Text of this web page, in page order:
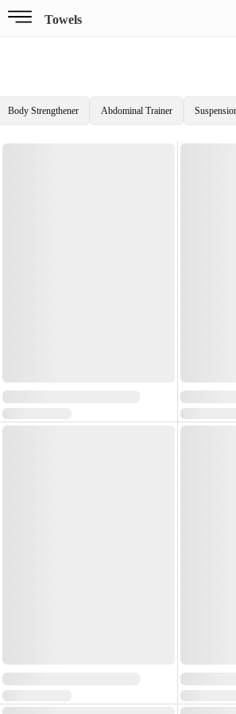
Towels
Body Strengthener Abdominal Trainer